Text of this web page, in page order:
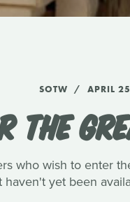
SOTW APRIL
THE
who wish to enter
haven't yet been